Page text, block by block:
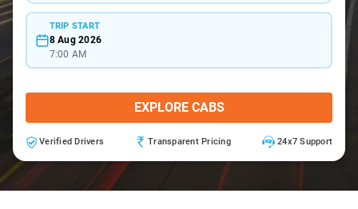
TRIP START
8 Aug 2026
7:00 AM
EXPLORE CABS
Verified Drivers Transparent Pricing 24x7 Support